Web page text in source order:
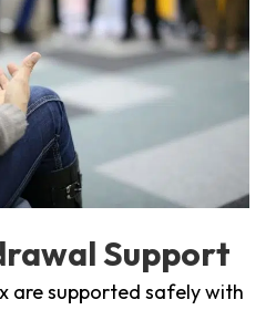
Support
are supported safely with